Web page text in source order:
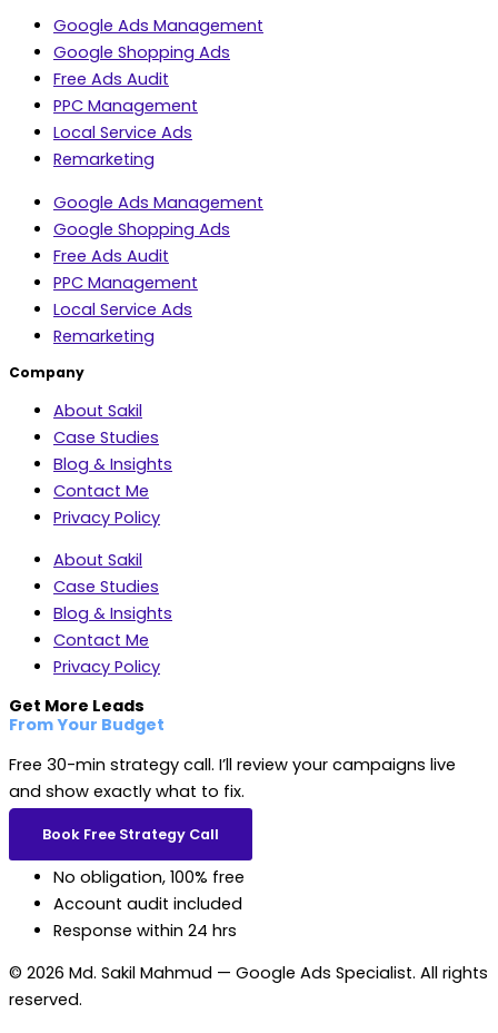
Google Ads Management
Google Shopping Ads
Free Ads Audit
PPC Management
Local Service Ads
Remarketing
Google Ads Management
Google Shopping Ads
Free Ads Audit
PPC Management
Local Service Ads
Remarketing
Company
About Sakil
Case Studies
Blog & Insights
Contact Me
Privacy Policy
About Sakil
Case Studies
Blog & Insights
Contact Me
Privacy Policy
Get More Leads
From Your Budget
Free 30-min strategy call. I’ll review your campaigns live
and show exactly what to fix.
Book Free Strategy Call
No obligation, 100% free
Account audit included
Response within 24 hrs
© 2026 Md. Sakil Mahmud — Google Ads Specialist. All rights
reserved.